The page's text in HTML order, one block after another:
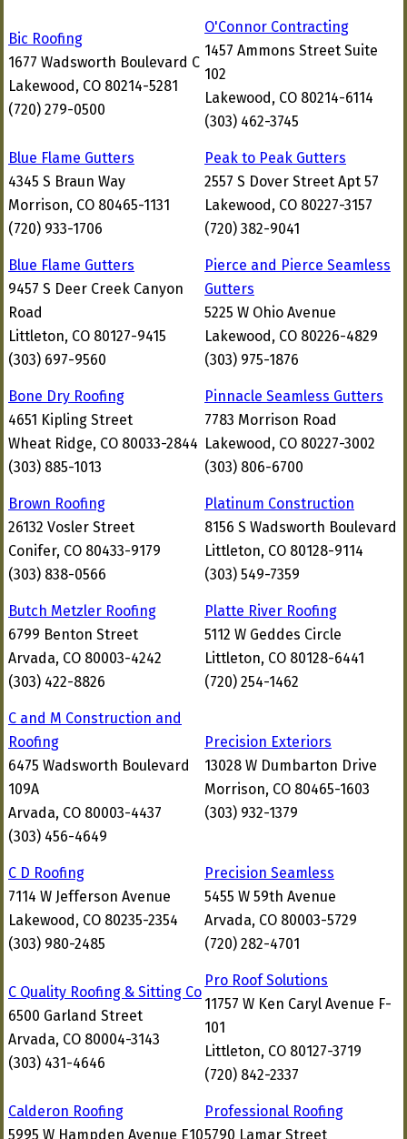
Bic Roofing
1677 Wadsworth Boulevard C
Lakewood, CO 80214-5281
(720) 279-0500
O'Connor Contracting
1457 Ammons Street Suite
102
Lakewood, CO 80214-6114
(303) 462-3745
Blue Flame Gutters
4345 S Braun Way
Morrison, CO 80465-1131
(720) 933-1706
Peak to Peak Gutters
2557 S Dover Street Apt 57
Lakewood, CO 80227-3157
(720) 382-9041
Blue Flame Gutters
9457 S Deer Creek Canyon
Road
Littleton, CO 80127-9415
(303) 697-9560
Pierce and Pierce Seamless
Gutters
5225 W Ohio Avenue
Lakewood, CO 80226-4829
(303) 975-1876
Bone Dry Roofing
4651 Kipling Street
Wheat Ridge, CO 80033-2844
(303) 885-1013
Pinnacle Seamless Gutters
7783 Morrison Road
Lakewood, CO 80227-3002
(303) 806-6700
Brown Roofing
26132 Vosler Street
Conifer, CO 80433-9179
(303) 838-0566
Platinum Construction
8156 S Wadsworth Boulevard
Littleton, CO 80128-9114
(303) 549-7359
Butch Metzler Roofing
6799 Benton Street
Arvada, CO 80003-4242
(303) 422-8826
Platte River Roofing
5112 W Geddes Circle
Littleton, CO 80128-6441
(720) 254-1462
C and M Construction and
Roofing
6475 Wadsworth Boulevard
109A
Arvada, CO 80003-4437
(303) 456-4649
Precision Exteriors
13028 W Dumbarton Drive
Morrison, CO 80465-1603
(303) 932-1379
C D Roofing
7114 W Jefferson Avenue
Lakewood, CO 80235-2354
(303) 980-2485
Precision Seamless
5455 W 59th Avenue
Arvada, CO 80003-5729
(720) 282-4701
C Quality Roofing & Sitting Co
6500 Garland Street
Arvada, CO 80004-3143
(303) 431-4646
Pro Roof Solutions
11757 W Ken Caryl Avenue F-
101
Littleton, CO 80127-3719
(720) 842-2337
Calderon Roofing
5995 W Hampden Avenue E10
Professional Roofing
5790 Lamar Street